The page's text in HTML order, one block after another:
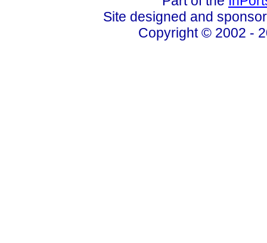
Site designed and
Copyright © 2002 -